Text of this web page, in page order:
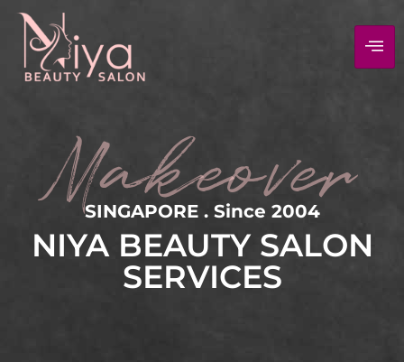
Makeover
SINGAPORE . Since 2004
NIYA BEAUTY SALON
SERVICES